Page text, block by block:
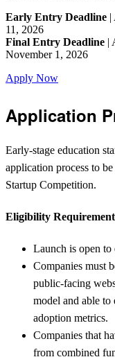
Early Entry Deadline |
11, 2026
Final Entry Deadline |
November 1, 2026
Apply Now
Application
Early-stage education
application process to
Startup Competition.
Eligibility
Launch is open to
Companies must
public-facing
model and able to
adoption metrics.
Companies that
from combined